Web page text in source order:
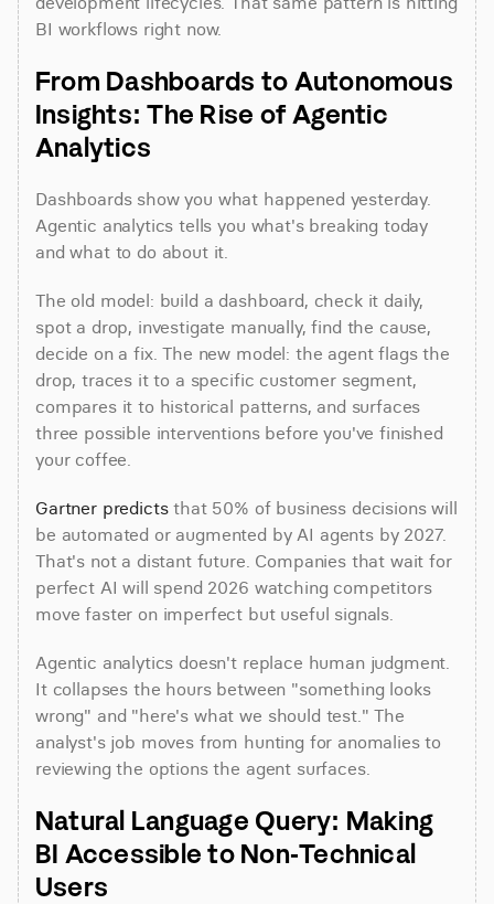
BI workflows right now.
From Dashboards to Autonomous
Insights: The Rise of Agentic
Analytics
Dashboards show you what happened yesterday.
Agentic analytics tells you what's breaking today
and what to do about it.
The old model: build a dashboard, check it daily,
spot a drop, investigate manually, find the cause,
decide on a fix. The new model: the agent flags the
drop, traces it to a specific customer segment,
compares it to historical patterns, and surfaces
three possible interventions before you've finished
your coffee.
Gartner predicts that 50% of business decisions will
be automated or augmented by AI agents by 2027.
That's not a distant future. Companies that wait for
perfect AI will spend 2026 watching competitors
move faster on imperfect but useful signals.
Agentic analytics doesn't replace human judgment.
It collapses the hours between "something looks
wrong" and "here's what we should test." The
analyst's job moves from hunting for anomalies to
reviewing the options the agent surfaces.
Natural Language Query: Making
BI Accessible to Non-Technical
Users